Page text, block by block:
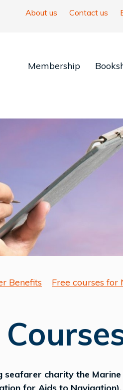
About us Contact us
Membership
Benefits
Free courses for
charity the